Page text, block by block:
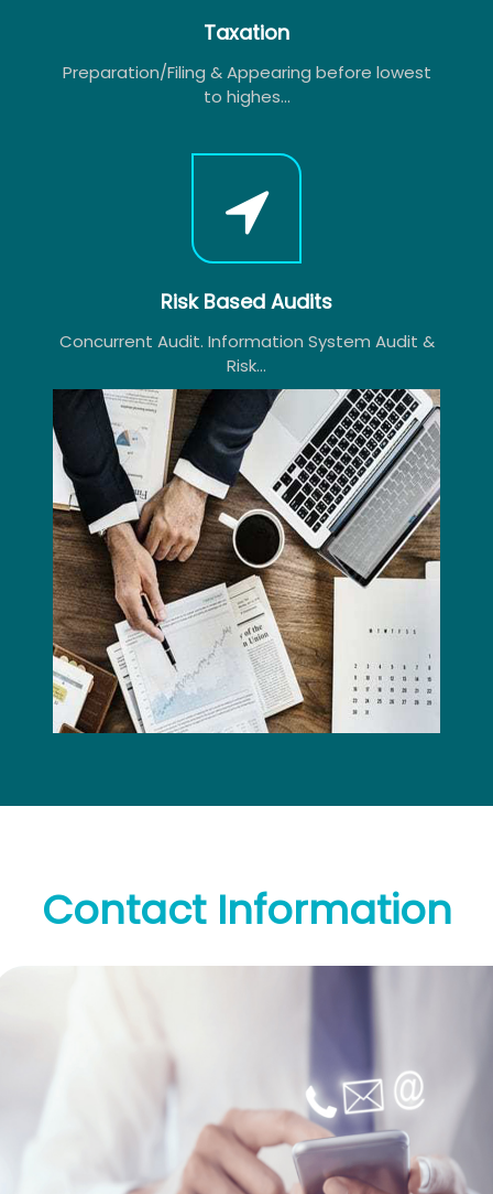
Taxation
Preparation/Filing & Appearing before lowest
to highes...
Risk Based Audits
Concurrent Audit. Information System Audit &
Risk...
Contact Information